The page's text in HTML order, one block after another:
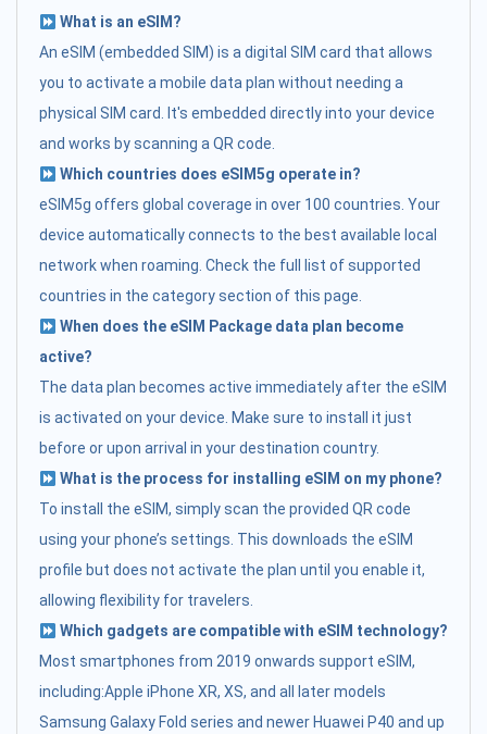
What is an eSIM?
An eSIM (embedded SIM) is a digital SIM card that allows
you to activate a mobile data plan without needing a
physical SIM card. It's embedded directly into your device
and works by scanning a QR code.
Which countries does eSIM5g operate in?
eSIM5g offers global coverage in over 100 countries. Your
device automatically connects to the best available local
network when roaming. Check the full list of supported
countries in the category section of this page.
When does the eSIM Package data plan become
active?
The data plan becomes active immediately after the eSIM
is activated on your device. Make sure to install it just
before or upon arrival in your destination country.
What is the process for installing eSIM on my phone?
To install the eSIM, simply scan the provided QR code
using your phone’s settings. This downloads the eSIM
profile but does not activate the plan until you enable it,
allowing flexibility for travelers.
Which gadgets are compatible with eSIM technology?
Most smartphones from 2019 onwards support eSIM,
including:Apple iPhone XR, XS, and all later models
Samsung Galaxy Fold series and newer Huawei P40 and up